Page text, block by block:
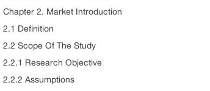
Chapter 2. Market Introduction
2.1 Definition
2.2 Scope Of The Study
2.2.1 Research Objective
2.2.2 Assumptions